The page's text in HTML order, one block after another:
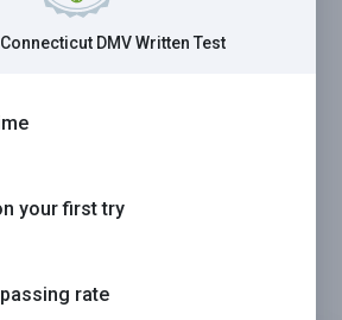
DMV Written Test
your first try
rate